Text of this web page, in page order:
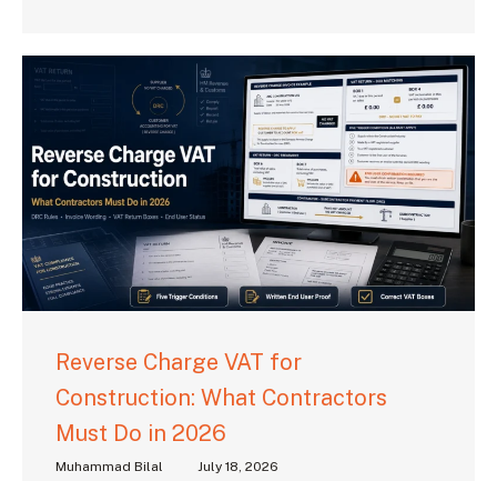
Reverse Charge VAT for
Construction: What Contractors
Must Do in 2026
Muhammad Bilal July 18, 2026